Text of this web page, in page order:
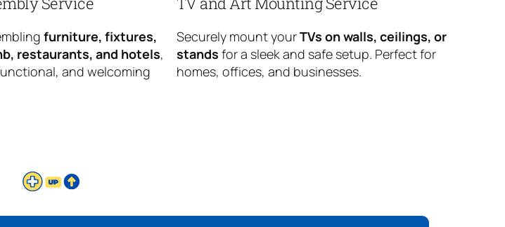
furniture, fixtures,
restaurants, and hotels,
and welcoming
Securely mount yourTVs on walls, ceilings, or
stands for a sleek and safe setup. Perfect for
homes, offices, and businesses.